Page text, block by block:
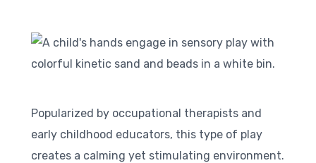
Popularized by occupational therapists and
early childhood educators, this type of play
creates a calming yet stimulating environment.